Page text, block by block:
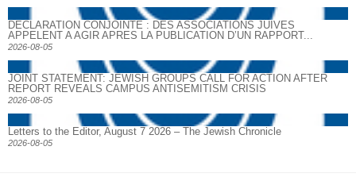
DECLARATION CONJOINTE : DES ASSOCIATIONS JUIVES
APPELENT A AGIR APRES LA PUBLICATION D’UN RAPPORT...
2026-08-05
JOINT STATEMENT: JEWISH GROUPS CALL FOR ACTION AFTER
REPORT REVEALS CAMPUS ANTISEMITISM CRISIS
2026-08-05
Letters to the Editor, August 7 2026 – The Jewish Chronicle
2026-08-05